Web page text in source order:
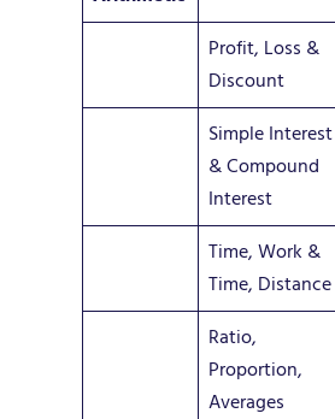
Profit, Loss &
Discount
Simple Interest
& Compound
Interest
Time, Work &
Time, Distance
Ratio,
Proportion,
Averages